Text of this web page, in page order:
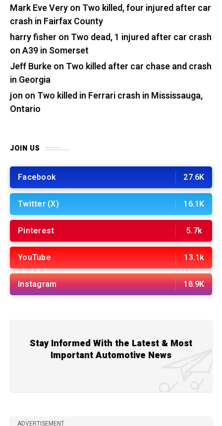
Mark Eve Veryon Two killed, four injured after car
crash in Fairfax County
harry fisher on Two dead, 1 injured after car crash
on A39 in Somerset
Jeff Burkeon Two killed after car chase and crash
in Georgia
jon on Two killed in Ferrari crash in Mississauga,
Ontario
JOIN US
Facebook 27.6K
Twitter (X) 16.1K
Pinterest 5.7k
YouTube 13.1k
Instagram 18.9K
Stay Informed With the Latest & Most
Important Automotive News
ADVERTISEMENT